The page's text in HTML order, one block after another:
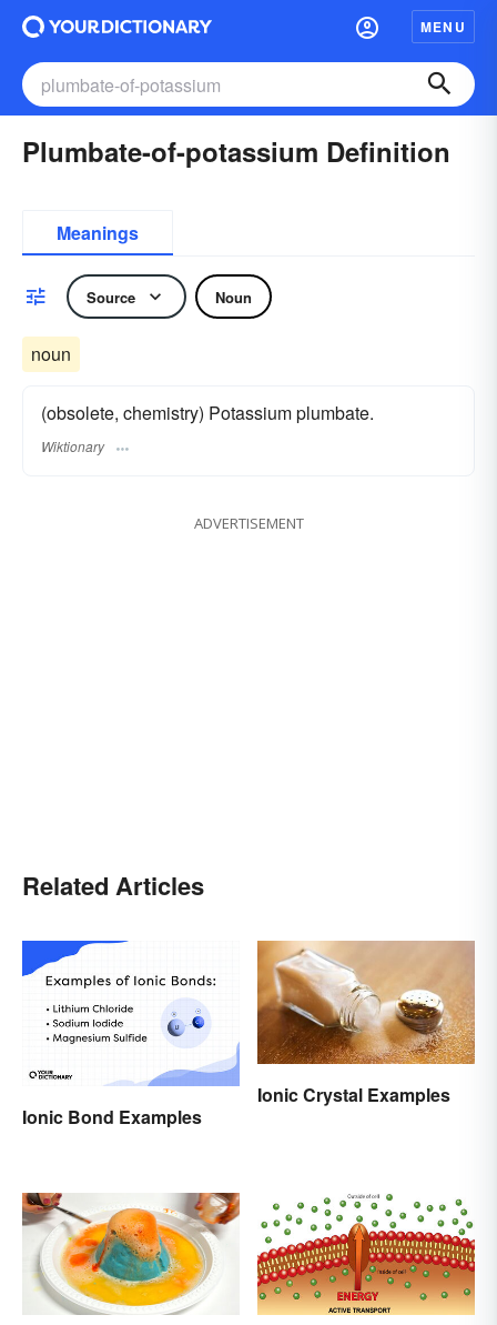
MENU
Plumbate-of-potassium Definition
Meanings
Source Noun
noun
(obsolete, chemistry) Potassium plumbate.
Wiktionary
ADVERTISEMENT
Related Articles
Ionic Bond Examples
Ionic Crystal Examples